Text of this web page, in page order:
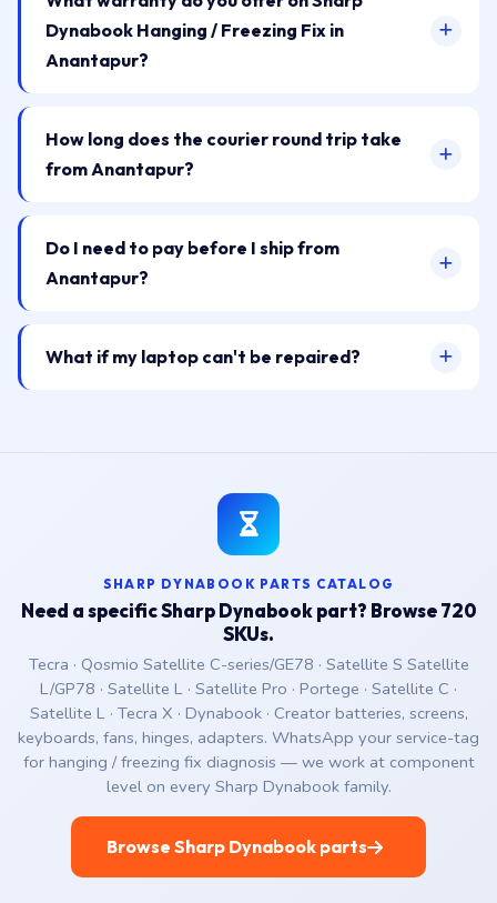
Dynabook Hanging / Freezing Fix in
Anantapur?
How long does the courier round trip take
from Anantapur?
Do I need to pay before I ship from
Anantapur?
What if my laptop can't be repaired?
SHARP DYNABOOK PARTS CATALOG
Need a specific Sharp Dynabook part? Browse 720
SKUs.
Tecra · Qosmio Satellite C-series/GE78 · Satellite S Satellite
L/GP78 · Satellite L · Satellite Pro · Portege · Satellite C ·
Satellite L · Tecra X · Dynabook · Creator batteries, screens,
keyboards, fans, hinges, adapters. WhatsApp your service-tag
for hanging / freezing fix diagnosis — we work at component
level on every Sharp Dynabook family.
Browse Sharp Dynabook parts